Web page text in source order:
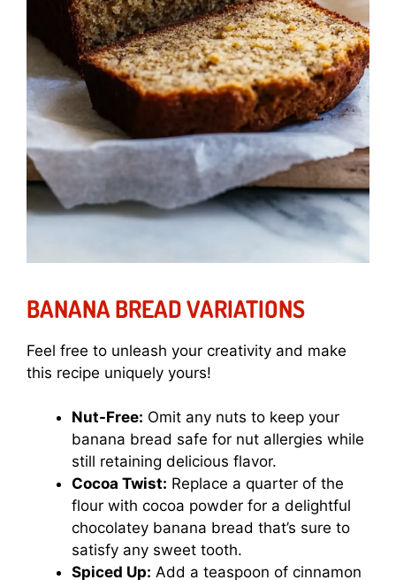
BANANA BREAD VARIATIONS
Feel free to unleash your creativity and make
this recipe uniquely yours!
Nut-Free: Omit any nuts to keep your
banana bread safe for nut allergies while
still retaining delicious flavor.
Cocoa Twist: Replace a quarter of the
flour with cocoa powder for a delightful
chocolatey banana bread that’s sure to
satisfy any sweet tooth.
Spiced Up: Add a teaspoon of cinnamon